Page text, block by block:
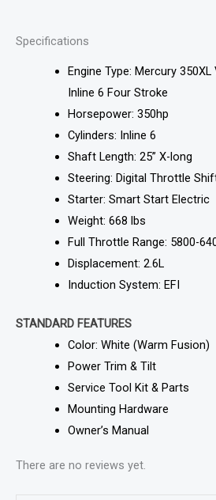
Specifications
Engine Type: Mercury
Inline 6 Four Stroke
Horsepower: 350hp
Cylinders: Inline 6
Shaft Length: 25” X-long
Steering: Digital Throttle
Starter: Smart Start Electric
Weight: 668 lbs
Full Throttle Range: 5800-
Displacement: 2.6L
Induction System: EFI
STANDARD FEATURES
Color: White (Warm Fusion)
Power Trim & Tilt
Service Tool Kit & Parts
Mounting Hardware
Owner’s Manual
There are no reviews yet.